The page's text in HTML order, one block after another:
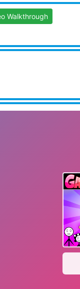
Walkthrough